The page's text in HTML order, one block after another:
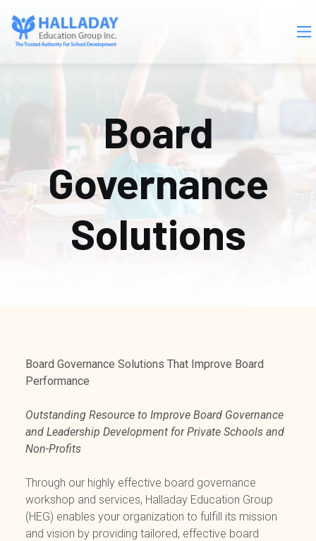
Board
Governance
Solutions
Board Governance Solutions That Improve Board
Performance
Outstanding Resource to Improve Board Governance
and Leadership Development for Private Schools and
Non-Profits
Through our highly effective board governance
workshop and services, Halladay Education Group
(HEG) enables your organization to fulfill its mission
and vision by providing tailored, effective board